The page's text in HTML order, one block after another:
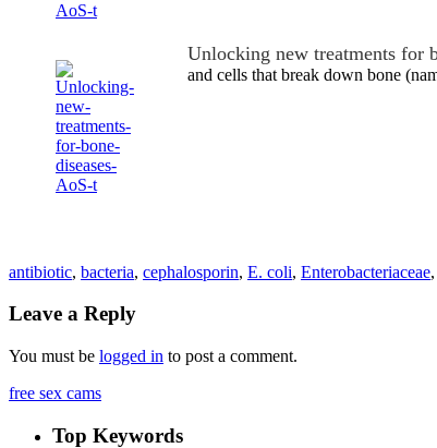
Unlocking new treatments for
and cells that break down bone
antibiotic, bacteria, cephalosporin, E. coli, Enterobacteriaceae,
Leave a Reply
You must be logged in to post a comment.
free sex cams
Top Keywords